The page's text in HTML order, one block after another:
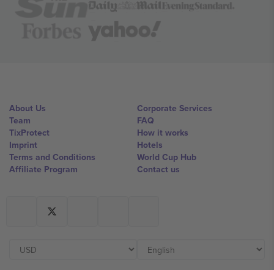
About Us
Team
TixProtect
Imprint
Terms and Conditions
Affiliate Program
Corporate Services
FAQ
How it works
Hotels
World Cup Hub
Contact us